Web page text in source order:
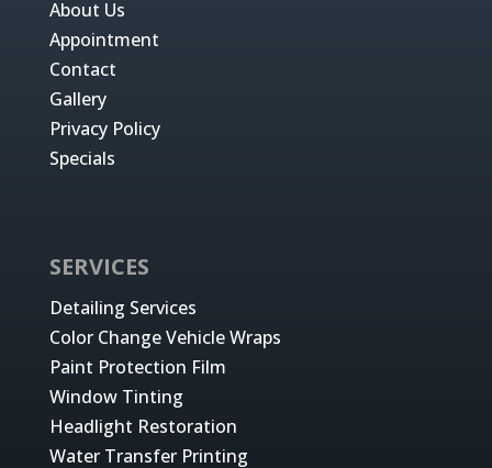
About Us
Appointment
Contact
Gallery
Privacy Policy
Specials
SERVICES
Detailing Services
Color Change Vehicle Wraps
Paint Protection Film
Window Tinting
Headlight Restoration
Water Transfer Printing